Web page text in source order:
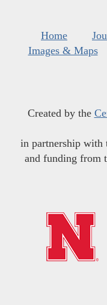
Home
Images & Maps
Created by the
in partnership with
and funding from